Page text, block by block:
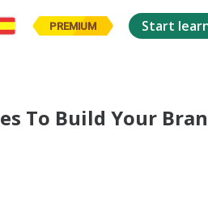
PREMIUM Start
To Build Your